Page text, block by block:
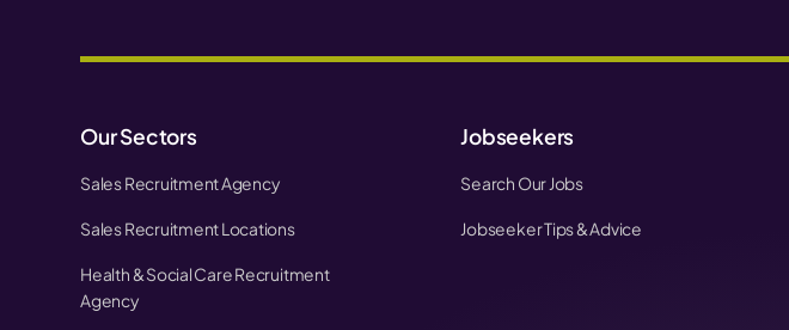
Our Sectors
Sales Recruitment Agency
Sales Recruitment Locations
Health & Social Care Recruitment
Agency
Jobseekers
Search Our Jobs
Jobseeker Tips & Advice